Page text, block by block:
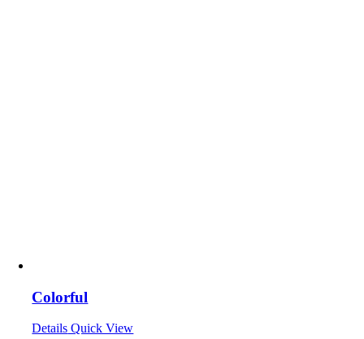
Colorful
Details Quick View